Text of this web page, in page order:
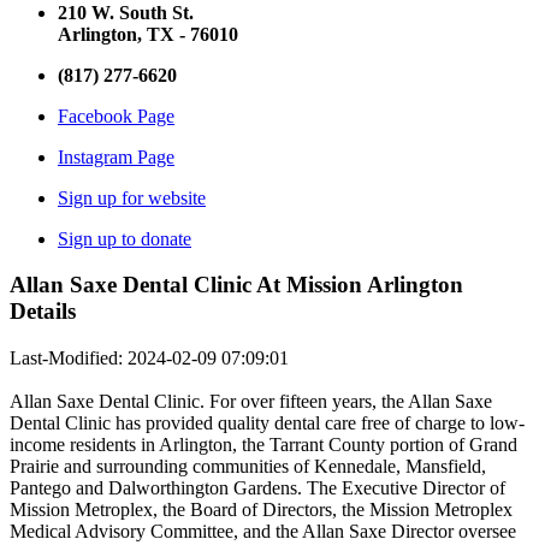
210 W. South St.
Arlington, TX - 76010
(817) 277-6620
Facebook Page
Instagram Page
Sign up for website
Sign up to donate
Allan Saxe Dental Clinic At Mission Arlington
Details
Last-Modified: 2024-02-09 07:09:01
Allan Saxe Dental Clinic. For over fifteen years, the Allan Saxe
Dental Clinic has provided quality dental care free of charge to low-
income residents in Arlington, the Tarrant County portion of Grand
Prairie and surrounding communities of Kennedale, Mansfield,
Pantego and Dalworthington Gardens. The Executive Director of
Mission Metroplex, the Board of Directors, the Mission Metroplex
Medical Advisory Committee, and the Allan Saxe Director oversee